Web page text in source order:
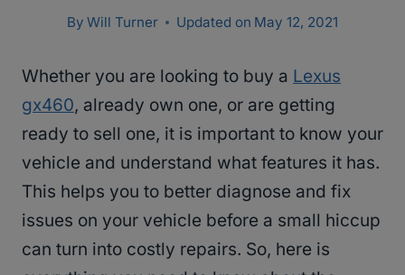
By Will Turner Updated on May 12, 2021
Whether you are looking to buy a Lexus
gx460, already own one, or are getting
ready to sell one, it is important to know your
vehicle and understand what features it has.
This helps you to better diagnose and fix
issues on your vehicle before a small hiccup
can turn into costly repairs. So, here is